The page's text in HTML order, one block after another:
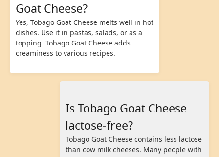
Goat Cheese?
Yes, Tobago Goat Cheese melts well in hot
dishes. Use it in pastas, salads, or as a
topping. Tobago Goat Cheese adds
creaminess to various recipes.
Is Tobago Goat Cheese
lactose-free?
Tobago Goat Cheese contains less lactose
than cow milk cheeses. Many people with